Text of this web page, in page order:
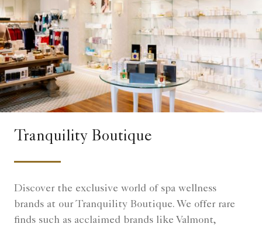
Tranquility Boutique
Discover the exclusive world of spa wellness
brands at our Tranquility Boutique. We offer rare
finds such as acclaimed brands like Valmont,